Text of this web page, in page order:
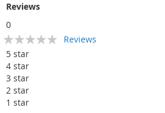
Reviews
0
Rating:
% of100
Reviews
5 star
4 star
3 star
2 star
1 star